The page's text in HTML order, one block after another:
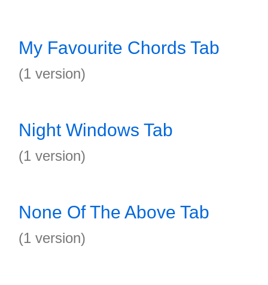
My Favourite Chords Tab
(1 version)
Night Windows Tab
(1 version)
None Of The Above Tab
(1 version)